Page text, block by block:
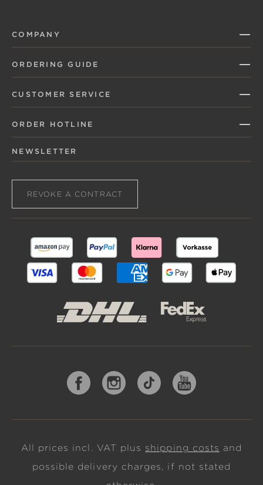
COMPANY
ORDERING GUIDE
CUSTOMER SERVICE
ORDER HOTLINE
NEWSLETTER
REVOKE A CONTRACT
All prices incl. VAT plus shipping costs and
possible delivery charges, if not stated